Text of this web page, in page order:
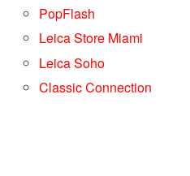
PopFlash
Leica Store Miami
Leica Soho
Classic Connection